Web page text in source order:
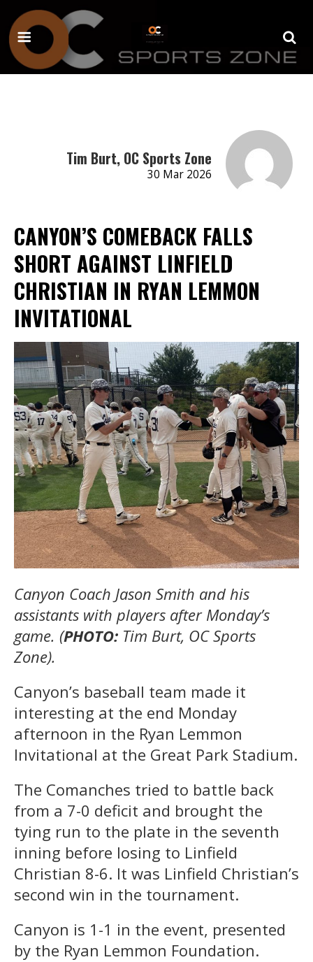
Tim Burt, OC Sports Zone
30 Mar 2026
CANYON’S COMEBACK FALLS
SHORT AGAINST LINFIELD
CHRISTIAN IN RYAN LEMMON
INVITATIONAL
Canyon Coach Jason Smith and his
assistants with players after Monday’s
game. (PHOTO: Tim Burt, OC Sports
Zone).
Canyon’s baseball team made it
interesting at the end Monday
afternoon in the Ryan Lemmon
Invitational at the Great Park Stadium.
The Comanches tried to battle back
from a 7-0 deficit and brought the
tying run to the plate in the seventh
inning before losing to Linfield
Christian 8-6. It was Linfield Christian’s
second win in the tournament.
Canyon is 1-1 in the event, presented
by the Ryan Lemmon Foundation.